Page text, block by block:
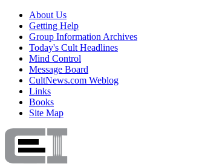
About Us
Getting Help
Group Information Archives
Today's Cult Headlines
Mind Control
Message Board
CultNews.com Weblog
Links
Books
Site Map